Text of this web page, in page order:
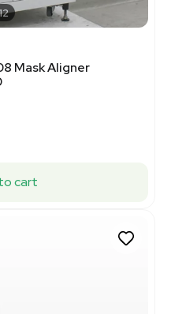
Mask Aligner
cart